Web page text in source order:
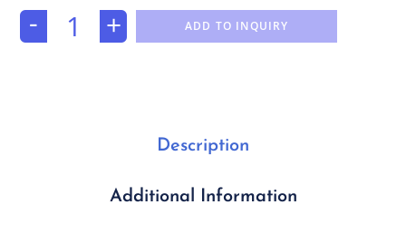
- + ADD TO INQUIRY
Description
Additional Information